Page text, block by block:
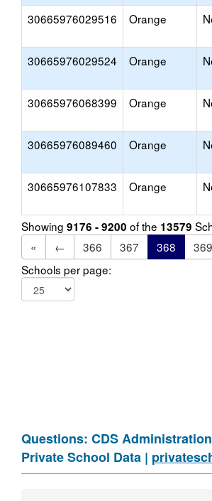
30665976029516 Orange
30665976029524 Orange
30665976068399 Orange
30665976089460 Orange
30665976107833 Orange
Showing 9176 - 9200 of the 13579
«
← 366 367 368 369
Schools per page:
Questions: CDS
Private School Data |